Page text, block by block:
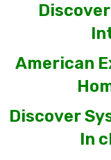
American
Discover
In